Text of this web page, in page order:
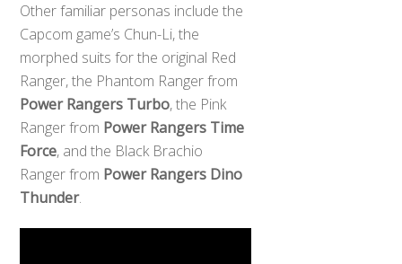
Other familiar personas include the
Capcom game’s Chun-Li, the
morphed suits for the original Red
Ranger, the Phantom Ranger from
Power Rangers Turbo, the Pink
Ranger from Power Rangers Time
Force, and the Black Brachio
Ranger from Power Rangers Dino
Thunder.